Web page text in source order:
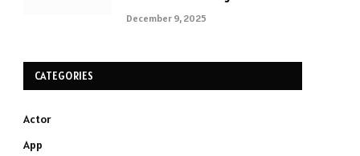
December 9, 2025
CATEGORIES
Actor
App